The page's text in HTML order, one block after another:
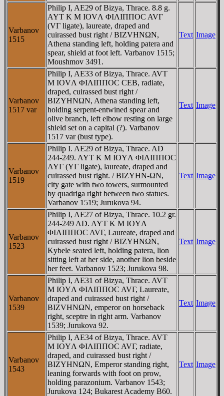
Varbanov
1515
Philip I, AE29 of Bizya, Thrace. 8.8 g.
AYT K M IOVΛ ΦIΛIΠΠOC AVΓ
(VΓ ligate), laureate, draped and
cuirassed bust right / BIZVHNΩN,
Athena standing left, holding patera and
spear, shield at foot left. Varbanov 1515;
Moushmov 3491.
Text Image
Varbanov
1517 var
Philip I, AE33 of Bizya, Thrace. AVT
M IOVΛ ΦIΛIΠΠOC CEB, radiate,
draped, cuirassed bust right /
BIZYHNΩN, Athena standing left,
holding serpent-entwined spear and
olive branch, left elbow resting on large
shield set on a capital (?). Varbanov
1517 var (bust type).
Text Image
Varbanov
1519
Philip I. AE29 of Bizya, Thrace. AD
244-249. AYT K M IOYΛ ΦIΛIΠΠOC
AYΓ (YΓ ligate), laureate, draped and
cuirassed bust right. / BIZYHN-ΩN,
city gate with two towers, surmounted
by quadriga right between two statues.
Varbanov 1519; Jurukova 94.
Text Image
Varbanov
1523
Philip I, AE27 of Bizya, Thrace. 10.2 gr.
244-249 AD. AYT K M IOYΛ
ΦIΛIΠΠOC AVΓ, Laureate, draped and
cuirassed bust right / BIZYHNΩN,
Kybele seated left, holding patera, lion
sitting left at her side, another lion beside
her feet. Varbanov 1523; Jurukova 98.
Text Image
Varbanov
1539
Philip I, AE31 of Bizya, Thrace. AVT
M IOYΛ ΦIΛIΠΠOC AVΓ, Laureate,
draped and cuirassed bust right /
BIZVHNΩN, emperor on horseback
right, sceptre in right arm. Varbanov
1539; Jurukova 92.
Text Image
Varbanov
1543
Philip I, AE34 of Bizya, Thrace. AVT
M IOYΛ ΦIΛIΠΠOC AVΓ, radiate,
draped, and cuirassed bust right /
BIZYHNΩN, Emperor standing right,
leaning forwards with foot on prow,
holding parazonium. Varbanov 1543;
Jurukova 124; Bukarest Academy B60.
Text Image